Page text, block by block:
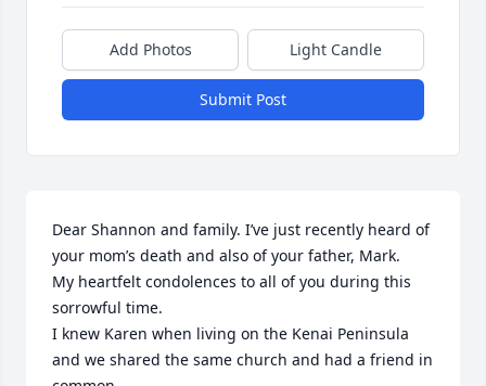
Add Photos Light Candle
Submit Post
Dear Shannon and family. I’ve just recently heard of
your mom’s death and also of your father, Mark.
My heartfelt condolences to all of you during this
sorrowful time.
I knew Karen when living on the Kenai Peninsula
and we shared the same church and had a friend in